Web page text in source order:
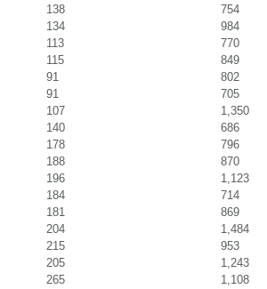
138
754
134
984
113
770
115
849
91
802
91
705
107
1,350
140
686
178
796
188
870
196
1,123
184
714
181
869
204
1,484
215
953
205
1,243
265 1,108